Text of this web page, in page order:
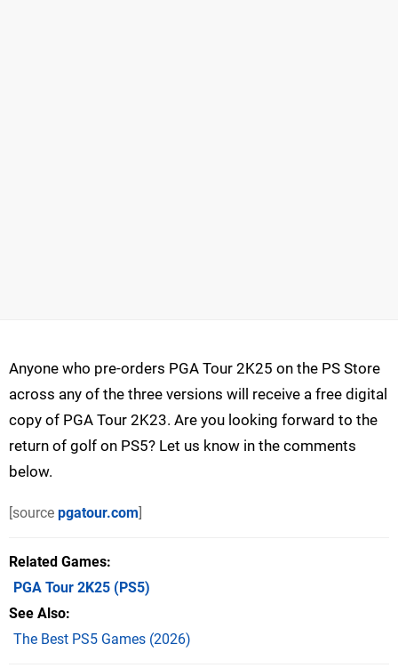
Anyone who pre-orders PGA Tour 2K25 on the PS Store
across any of the three versions will receive a free digital
copy of PGA Tour 2K23. Are you looking forward to the
return of golf on PS5? Let us know in the comments
below.
[source pgatour.com]
Related Games
PGA Tour 2K25 (PS5)
See Also
The Best PS5 Games (2026)